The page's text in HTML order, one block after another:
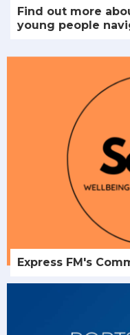
Find out more
young people
Express FM's